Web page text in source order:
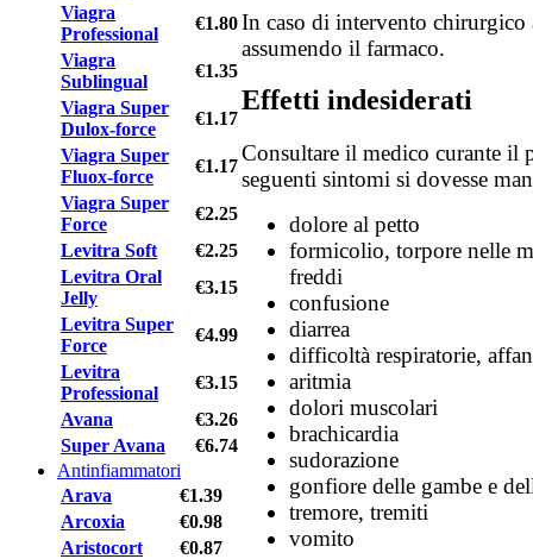
Viagra
Professional
€1.80
Viagra
Sublingual
€1.35
Viagra Super
Dulox-force
€1.17
Viagra Super
Fluox-force
€1.17
Viagra Super
Force
€2.25
Levitra Soft
€2.25
Levitra Oral
Jelly
€3.15
Levitra Super
Force
€4.99
Levitra
Professional
€3.15
Avana
€3.26
Super Avana
€6.74
Antinfiammatori
Arava
€1.39
Arcoxia
€0.98
Aristocort
€0.87
In caso di intervento chirurgico
assumendo il farmaco.
Effetti indesiderati
Consultare il medico curante il
seguenti sintomi si dovesse
dolore al petto
formicolio, torpore nelle
freddi
confusione
diarrea
difficoltà respiratorie,
aritmia
dolori muscolari
brachicardia
sudorazione
gonfiore delle gambe e
tremore, tremiti
vomito